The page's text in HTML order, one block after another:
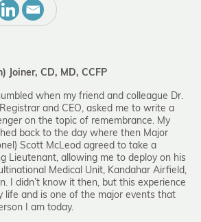
Joiner, CD, MD, CCFP
when my friend and colleague Dr.
and CEO, asked me to write a
on the topic of remembrance. My
back to the day where then Major
Scott McLeod agreed to take a
Lieutenant, allowing me to deploy on his
Medical Unit, Kandahar Airfield,
I didn’t know it then, but this experience
life and is one of the major events that
I am today.